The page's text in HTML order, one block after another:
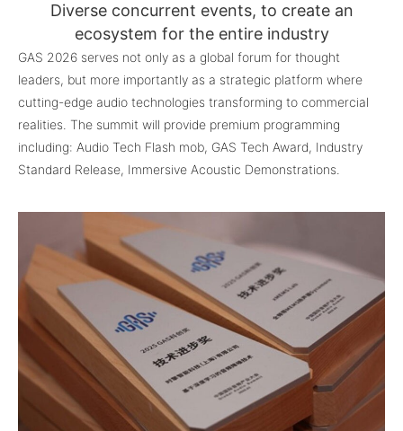
Diverse concurrent events, to create an
ecosystem for the entire industry
GAS 2026 serves not only as a global forum for thought
leaders, but more importantly as a strategic platform where
cutting-edge audio technologies transforming to commercial
realities. The summit will provide premium programming
including: Audio Tech Flash mob, GAS Tech Award, Industry
Standard Release, Immersive Acoustic Demonstrations.